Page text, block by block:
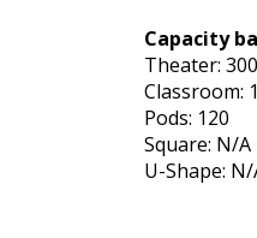
Capacity
Theater: 300
Classroom:
Pods: 120
Square: N/A
U-Shape: N/